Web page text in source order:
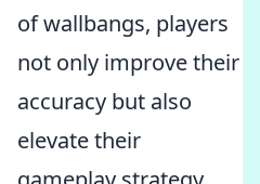
of wallbangs, players
not only improve their
accuracy but also
elevate their